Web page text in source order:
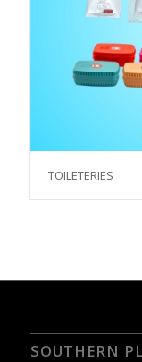
TOILETERIES
SOUTHERN